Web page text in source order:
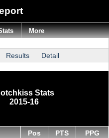
Results Detail
Stats
2015-16
Pos PTS PPG
More